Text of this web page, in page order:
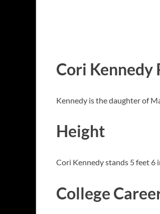
Cori Kennedy
Kennedy is the daughter of
Height
Cori Kennedy stands 5 feet 6
College